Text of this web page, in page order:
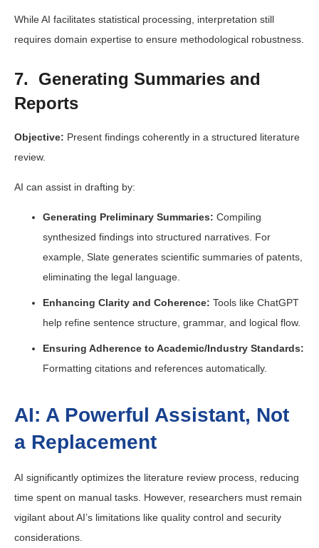
While AI facilitates statistical processing, interpretation still
requires domain expertise to ensure methodological robustness.
7. Generating Summaries and
Reports
Objective: Present findings coherently in a structured literature
review.
AI can assist in drafting by:
Generating Preliminary Summaries: Compiling
synthesized findings into structured narratives. For
example, Slate generates scientific summaries of patents,
eliminating the legal language.
Enhancing Clarity and Coherence: Tools like ChatGPT
help refine sentence structure, grammar, and logical flow.
Ensuring Adherence to Academic/Industry Standards:
Formatting citations and references automatically.
AI: A Powerful Assistant, Not
a Replacement
AI significantly optimizes the literature review process, reducing
time spent on manual tasks. However, researchers must remain
vigilant about AI’s limitations like quality control and security
considerations.